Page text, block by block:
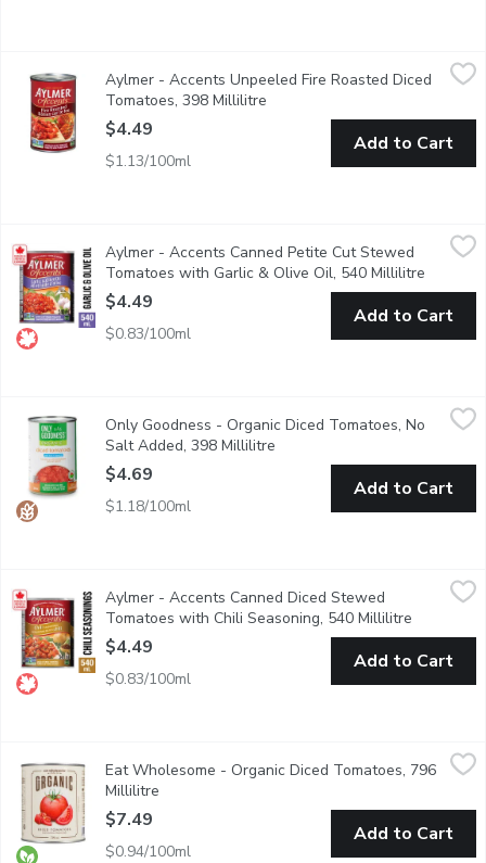
Aylmer - Accents Unpeeled Fire Roasted Diced Tomatoes,
Unpeeled diced tomatoes. Expertly prepared over an open
Aylmer - Accents Unpeeled Fire Roasted Diced
Tomatoes, 398 Millilitre
$4.49
$1.13/100ml
Add to Cart
Aylmer - Accents Canned Petite Cut Stewed Tomatoes with
Its easy to add flavour to everyday meals with Aylmer
Aylmer - Accents Canned Petite Cut Stewed
Tomatoes with Garlic & Olive Oil, 540 Millilitre
$4.49
$0.83/100ml
Add to Cart
Only Goodness - Organic Diced Tomatoes, No Salt Added,
Great in soups, salsa, and pastas. No Salt Added.
Only Goodness - Organic Diced Tomatoes, No
Salt Added, 398 Millilitre
$4.69
$1.18/100ml
Add to Cart
Aylmer - Accents Canned Diced Stewed Tomatoes with Chili
Its easy to add flavour to everyday meals with Aylmer
Aylmer - Accents Canned Diced Stewed
Tomatoes with Chili Seasoning, 540 Millilitre
$4.49
$0.83/100ml
Add to Cart
Diced into little pieces, these tomatoes are a great sauce
Eat Wholesome - Organic Diced Tomatoes, 796
Millilitre
$7.49
$0.94/100ml
Add to Cart